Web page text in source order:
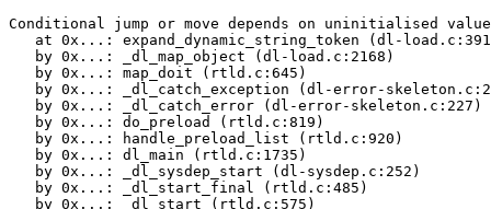
Conditional jump or move depends on uninitialised
at 0x...: expand_dynamic_string_token (dl-
   by 0x...: _dl_map_object (dl-load.c:2168)
   by 0x...: map_doit (rtld.c:645)
by 0x...: _dl_catch_exception (dl-error-
   by 0x...: _dl_catch_error (dl-error-skeleton.c:227)
   by 0x...: do_preload (rtld.c:819)
   by 0x...: handle_preload_list (rtld.c:920)
   by 0x...: dl_main (rtld.c:1735)
   by 0x...: _dl_sysdep_start (dl-sysdep.c:252)
   by 0x...: _dl_start_final (rtld.c:485)
   by 0x...: _dl_start (rtld.c:575)